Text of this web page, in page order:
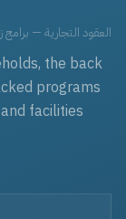
العقود التجارية —
the back
programs
facilities